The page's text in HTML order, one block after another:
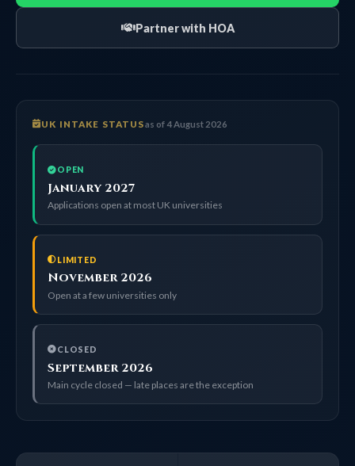
Partner with HOA
UK INTAKE STATUSas of 4 August 2026
OPEN
January 2027
Applications open at most UK universities
LIMITED
November 2026
Open at a few universities only
CLOSED
September 2026
Main cycle closed — late places are the exception